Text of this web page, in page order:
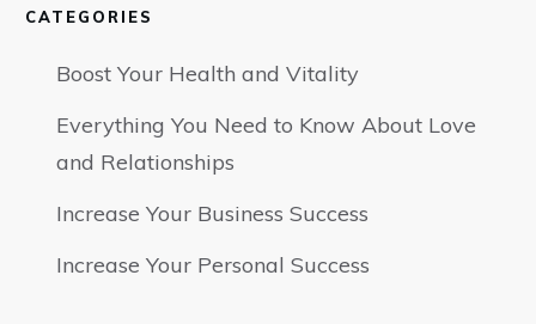
CATEGORIES
Boost Your Health and Vitality
Everything You Need to Know About Love
and Relationships
Increase Your Business Success
Increase Your Personal Success